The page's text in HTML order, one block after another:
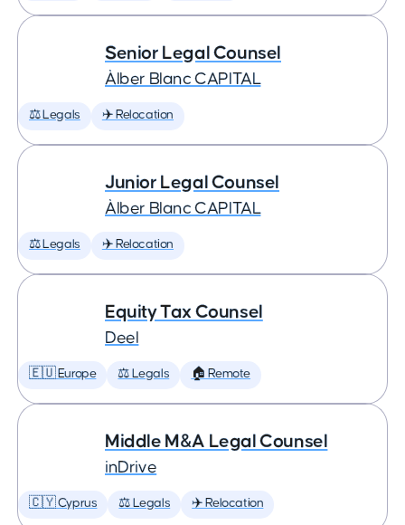
Senior Legal Counsel
Àlber Blanc CAPITAL
⚖️ Legals ✈️ Relocation
Junior Legal Counsel
Àlber Blanc CAPITAL
⚖️ Legals ✈️ Relocation
Equity Tax Counsel
Deel
🇪🇺 Europe ⚖️ Legals 🏠 Remote
Middle M&A Legal Counsel
inDrive
🇨🇾 Cyprus ⚖️ Legals ✈️ Relocation